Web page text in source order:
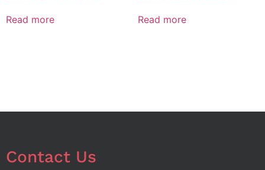
Read more Read more
Contact Us